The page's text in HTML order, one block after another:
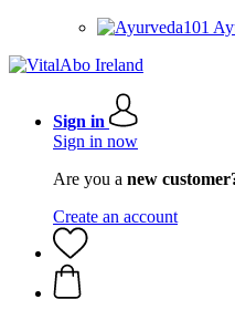
Sign in
Sign in now
Are you a new
Create an account